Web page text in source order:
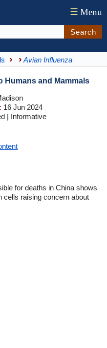
☰ Menu
Search
Avian Influenza
Humans and Mammals
16 Jun 2024
| Informative
for deaths in China shows
cells raising concern about